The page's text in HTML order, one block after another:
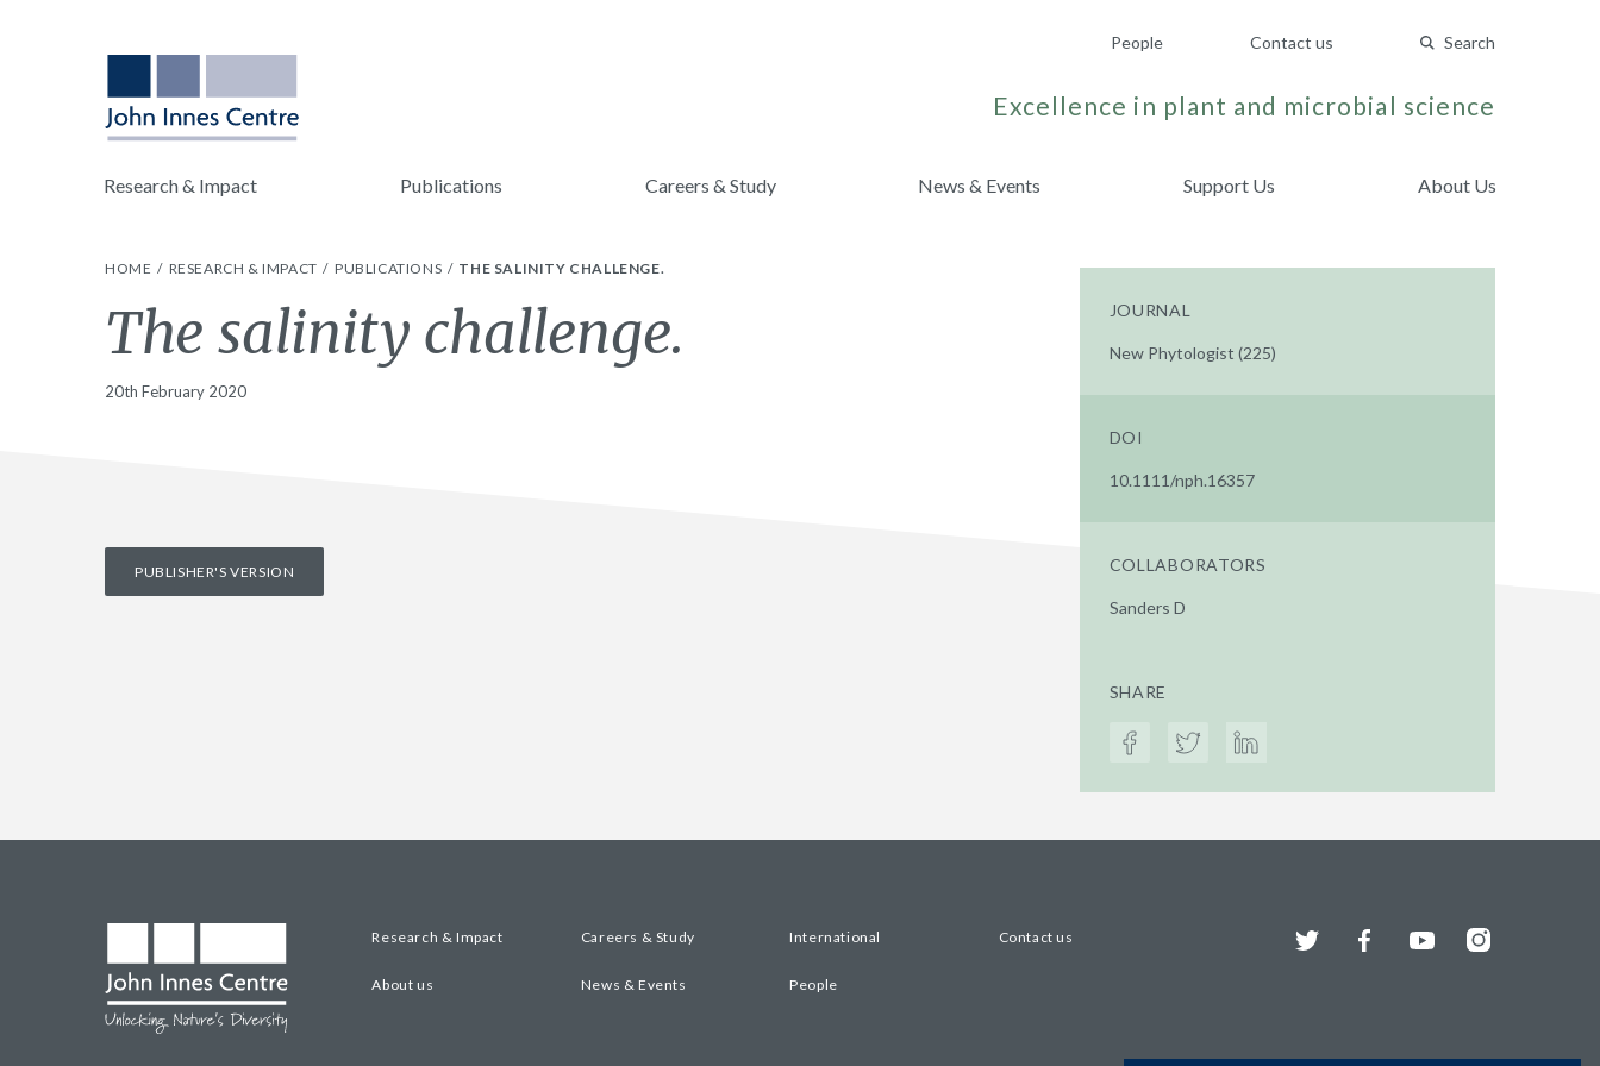
People Contact us Search
Excellence in plant and microbial science
Research & Impact Publications Careers & Study News & Events Support Us About Us
HOME RESEARCH & IMPACT PUBLICATIONS THE SALINITY CHALLENGE.
The salinity challenge.
20th February 2020
PUBLISHER'S VERSION
JOURNAL
New Phytologist (225)
DOI
10.1111/nph.16357
COLLABORATORS
Sanders D
SHARE
Research & Impact Careers & Study International Contact us
About us News & Events People
Twitter FacebookYouTubeInstagram